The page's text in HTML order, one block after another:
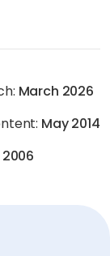
March 2026
May 2014